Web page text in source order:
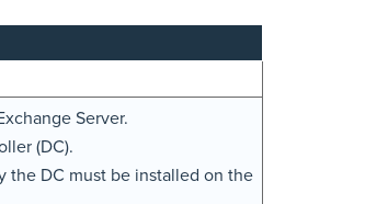
Server.
(DC).
the DC must be installed on the